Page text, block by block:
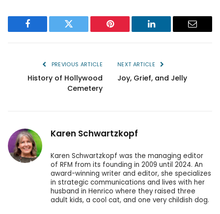
Facebook Twitter Pinterest LinkedIn Email
PREVIOUS ARTICLE
History of Hollywood
Cemetery
NEXT ARTICLE
Joy, Grief, and Jelly
Karen Schwartzkopf
Karen Schwartzkopf was the managing editor
of RFM from its founding in 2009 until 2024. An
award-winning writer and editor, she specializes
in strategic communications and lives with her
husband in Henrico where they raised three
adult kids, a cool cat, and one very childish dog.